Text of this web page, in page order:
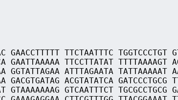
GAACCTTTTT TTCTAATTTC TGGTCCCTGT
GAATTAAAAA TTCCTTATAT TTTTAAAAGT
GGTATTAGAA ATTTAGAATA TATTAAAAAT
GACGTGATAG ACGTATATCA GATCCCTGCG
GTAAAAAAAG GTCAATTTCT TGCGCCTGCG